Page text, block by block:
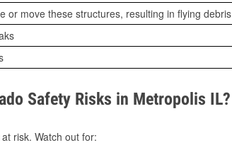
or move these structures, resulting in flying debris
Safety Risks in Metropolis IL?
risk. Watch out for: